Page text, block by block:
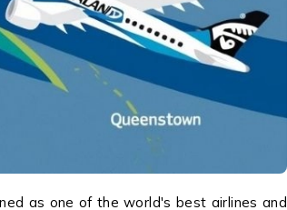
as one of the world's best airlines and